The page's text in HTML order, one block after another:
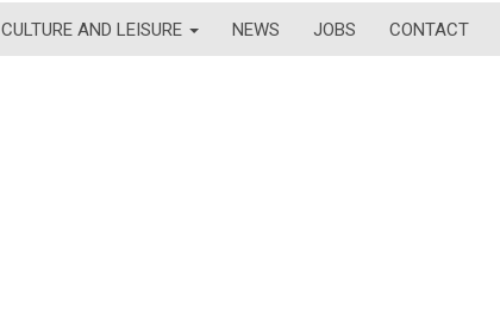
CULTURE AND LEISURE NEWS JOBS CONTACT